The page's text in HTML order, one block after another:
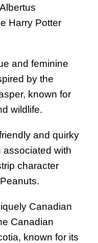
Harry Potter
and feminine
by the
known for
wildlife.
and quirky
associated with
character
Canadian
Canadian
known for its